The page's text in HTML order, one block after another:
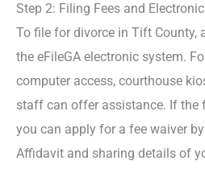
Step 2: Filing Fees and
To file for divorce in Tift County,
the eFileGA electronic system.
computer access, courthouse
staff can offer assistance. If the
you can apply for a fee waiver
Affidavit and sharing details of